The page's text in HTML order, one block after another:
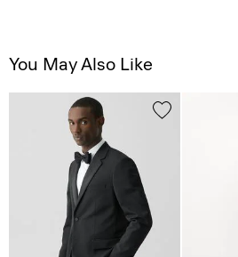
You May Also Like